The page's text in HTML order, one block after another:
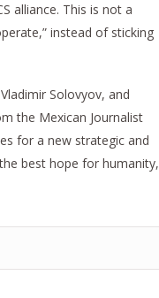
alliance. This is not a
instead of sticking
Solovyov, and
the Mexican Journalist
for a new strategic and
best hope for humanity,